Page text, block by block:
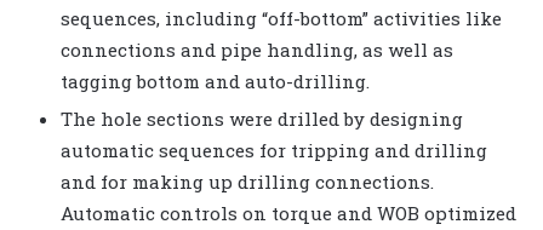
sequences, including “off-bottom” activities like
connections and pipe handling, as well as
tagging bottom and auto-drilling.
The hole sections were drilled by designing
automatic sequences for tripping and drilling
and for making up drilling connections.
Automatic controls on torque and WOB optimized